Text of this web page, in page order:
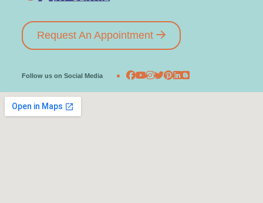
Request An Appointment
Follow us on Social Media